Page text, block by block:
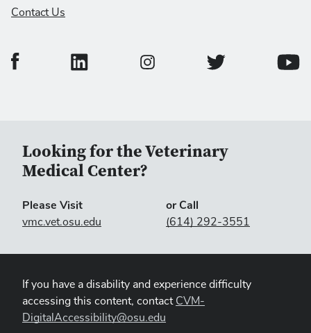
Contact Us
College of Veterinary Medicine Facebook Page
College of Veterinary Medicine LinkedIn Page
College of Veterinary Medicine
College of
Looking for the Veterinary
Medical Center?
Please Visit
vmc.vet.osu.edu
or Call
(614) 292-3551
If you have a disability and experience difficulty
accessing this content, contact CVM-
DigitalAccessibility@osu.edu